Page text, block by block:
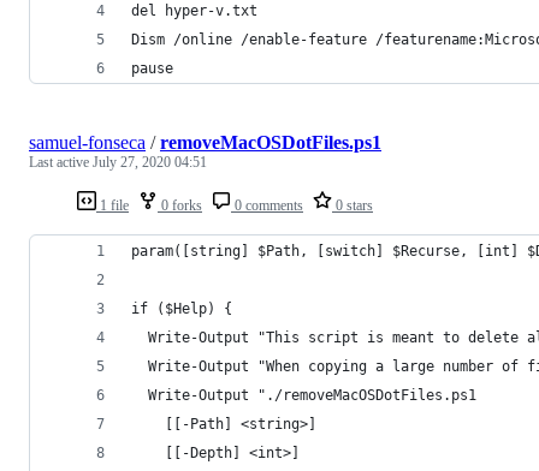
del hyper-v.txt
Dism /online /enable-feature /
pause
1 file 0 forks 0 comments 0 stars
samuel-fonseca /removeMacOSDotFiles.ps1
Last active July 27, 2020 04:51
param([string] $Path, [switch] $Recurse, [int]
if ($Help) {
Write-Output "This script is meant to delete
Write-Output "When copying a large number of
  Write-Output "./removeMacOSDotFiles.ps1
    [[-Path] <string>]
    [[-Depth] <int>]